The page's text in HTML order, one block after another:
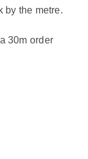
by the metre.
30m order